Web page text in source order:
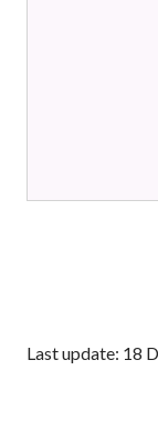
Last update: 18